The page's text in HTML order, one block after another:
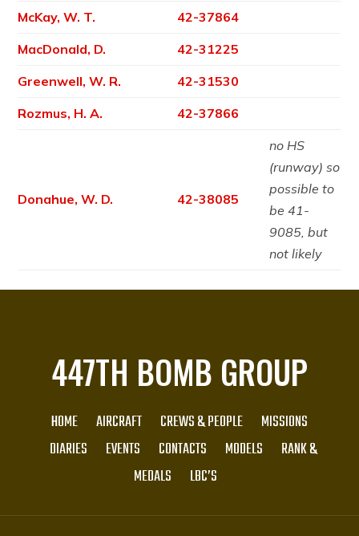
McKay, W. T.
42-37864
MacDonald, D.
42-31225
Greenwell, W. R.
42-31530
Rozmus, H. A.
42-37866
Donahue, W. D. 42-38085
no HS
(runway) so
possible to
be 41-
9085, but
not likely
447TH BOMB GROUP
HOME AIRCRAFT CREWS & PEOPLE
MISSIONS
DIARIES
EVENTS CONTACTS MODELS
RANK &
MEDALS
LBC’S